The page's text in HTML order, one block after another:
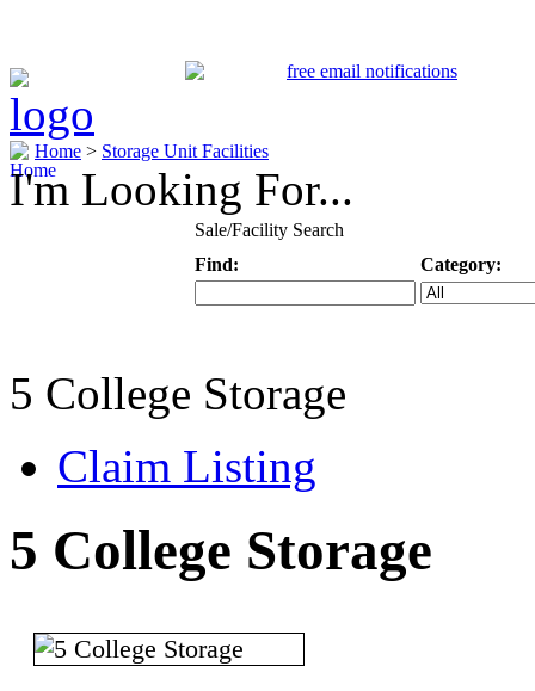
Home > Storage Unit Facilities
I'm Looking For...
Sale/Facility Search
Find:
Category:
5 College Storage
Claim Listing
5 College Storage